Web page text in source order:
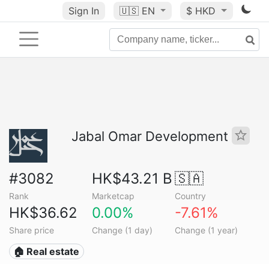
Sign In 🇺🇸 EN $ HKD
Jabal Omar Development
#3082
Rank
HK$43.21 B
Marketcap
🇸🇦
Country
HK$36.62
Share price
0.00%
Change (1 day)
-7.61%
Change (1 year)
🏠 Real estate